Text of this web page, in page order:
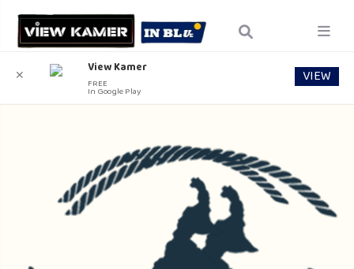
✕ View Kamer
FREE
In Google Play
VIEW